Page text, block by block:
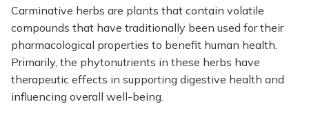
Carminative herbs are plants that contain volatile
compounds that have traditionally been used for their
pharmacological properties to benefit human health.
Primarily, the phytonutrients in these herbs have
therapeutic effects in supporting digestive health and
influencing overall well-being.